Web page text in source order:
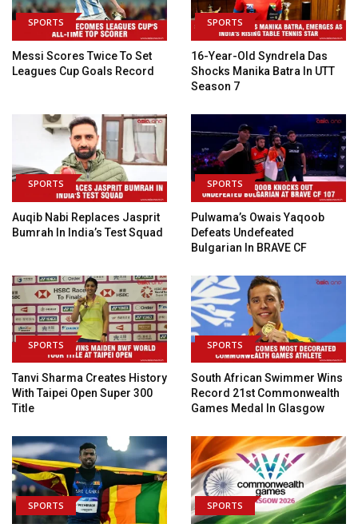
SPORTS
Messi Scores Twice To Set
Leagues Cup Goals Record
SPORTS
16-Year-Old Syndrela Das
Shocks Manika Batra In UTT
Season 7
SPORTS
Auqib Nabi Replaces Jasprit
Bumrah In India’s Test Squad
SPORTS
Pulwama’s Owais Yaqoob
Defeats Undefeated
Bulgarian In BRAVE CF
SPORTS
Tanvi Sharma Creates History
With Taipei Open Super 300
Title
SPORTS
South African Swimmer Wins
Record 21st Commonwealth
Games Medal In Glasgow
SPORTS SPORTS